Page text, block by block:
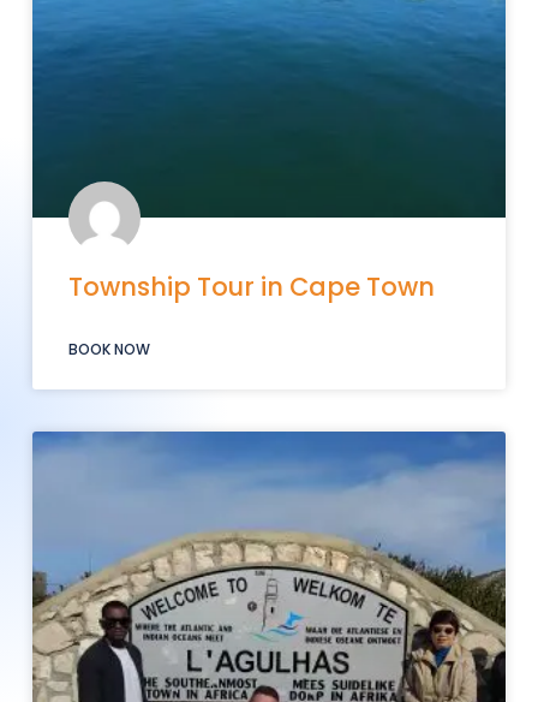
Township Tour in Cape Town
BOOK NOW